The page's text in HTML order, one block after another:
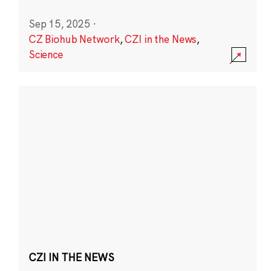
Sep 15, 2025 ·
CZ Biohub Network,CZI in the News,
Science
CZI IN THE NEWS